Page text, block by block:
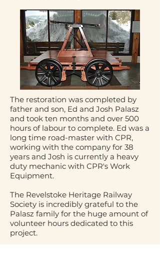
The restoration was completed by
father and son, Ed and Josh Palasz
and took ten months and over 500
hours of labour to complete. Ed was a
long time road-master with CPR,
working with the company for 38
years and Josh is currently a heavy
duty mechanic with CPR's Work
Equipment.
The Revelstoke Heritage Railway
Society is incredibly grateful to the
Palasz family for the huge amount of
volunteer hours dedicated to this
project.